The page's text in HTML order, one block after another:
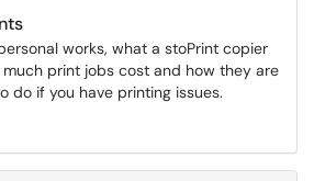
works, what a stoPrint copier
print jobs cost and how they are
do if you have printing issues.